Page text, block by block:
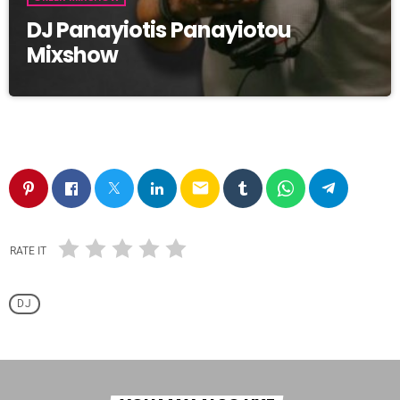
DJ Panayiotis Panayiotou
Mixshow
email
RATE IT
DJ